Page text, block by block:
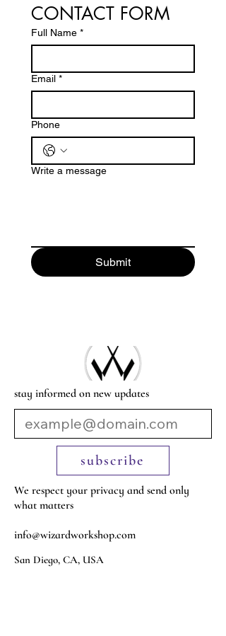
CONTACT FORM
Full Name *
Email *
Phone
Write a message
Submit
stay informed on new updates
subscribe
We respect your privacy and send only
what matters
info@wizardworkshop.com
San Diego, CA, USA